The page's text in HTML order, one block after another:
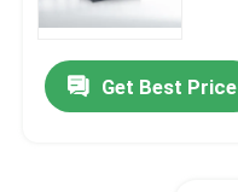
Get Best Price